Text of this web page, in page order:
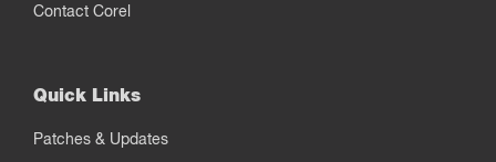
Contact Corel
Quick Links
Patches & Updates